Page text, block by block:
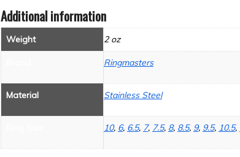
Additional information
Weight 2 oz
Ringmasters
Material Stainless Steel
10, 6, 6.5, 7, 7.5, 8, 8.5, 9, 9.5, 10.5,